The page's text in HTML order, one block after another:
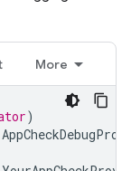
More
)